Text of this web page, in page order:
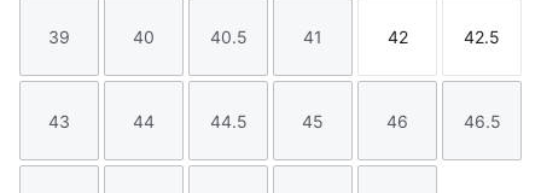
Size
39
Size
40
Size
40.5
Size
41
Size
42
Size
42.5
Size
43
Size
44
Size
44.5
Size
45
Size
46
Size
46.5